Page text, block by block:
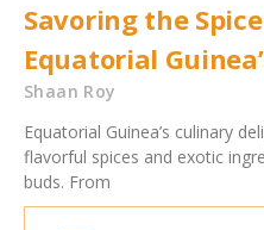
Savoring the
Equatorial
Shaan Roy
Equatorial Guinea’s culinary
flavorful spices and exotic
buds. From